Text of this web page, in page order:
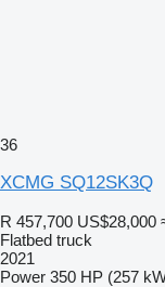
36
XCMG SQ12SK3Q
R 457,700 US$28,000
Flatbed truck
2021
Power 350 HP (257